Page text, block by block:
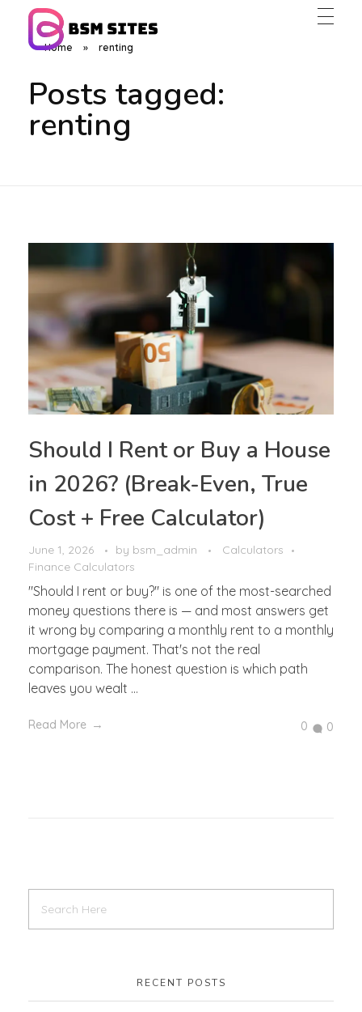
Home » renting
Posts tagged:
renting
Should I Rent or Buy a House
in 2026? (Break-Even, True
Cost + Free Calculator)
June 1, 2026 by bsm_admin
Calculators
Finance Calculators
"Should I rent or buy?" is one of the most-searched
money questions there is — and most answers get
it wrong by comparing a monthly rent to a monthly
mortgage payment. That's not the real
comparison. The honest question is which path
leaves you wealt ...
Read More 0 0
RECENT POSTS